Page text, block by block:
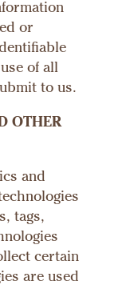
or
of all
to us.
OTHER
and
tags,
certain
are used